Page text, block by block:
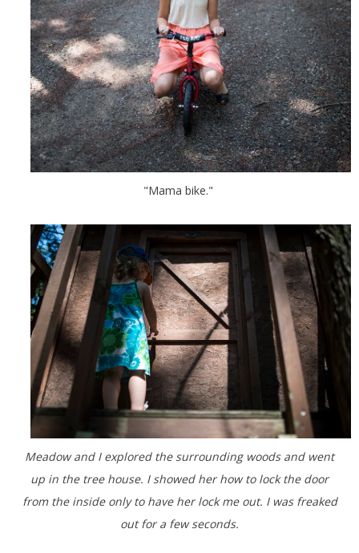
"Mama bike."
Meadow and I explored the surrounding woods and went
up in the tree house. I showed her how to lock the door
from the inside only to have her lock me out. I was freaked
out for a few seconds.